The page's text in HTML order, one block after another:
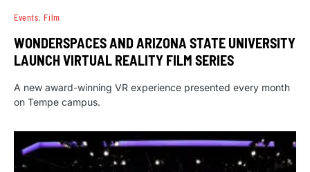
Events Film
WONDERSPACES AND ARIZONA STATE UNIVERSITY
LAUNCH VIRTUAL REALITY FILM SERIES
A new award-winning VR experience presented every month
on Tempe campus.